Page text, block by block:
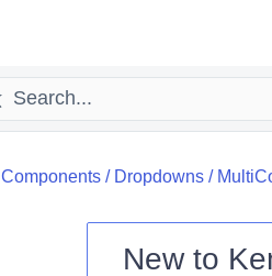
Components/ Dropdowns/
New to